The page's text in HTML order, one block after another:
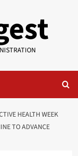
HEALTH WEEK
TO ADVANCE